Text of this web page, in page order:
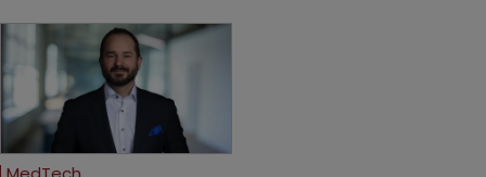
healthcare tech company
after a conflict check
came under scrutiny.